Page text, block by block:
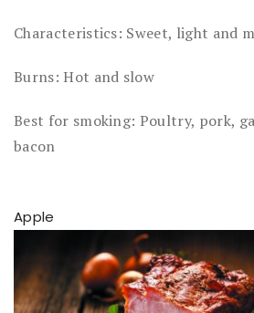
Characteristics: Sweet, light and
Burns: Hot and slow
Best for smoking: Poultry, pork,
bacon
Apple